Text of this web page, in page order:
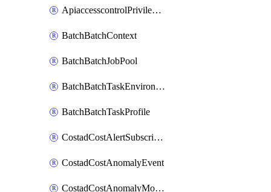
ApiaccesscontrolPrivilegedApiRequest
BatchBatchContext
BatchBatchJobPool
BatchBatchTaskEnvironment
BatchBatchTaskProfile
CostadCostAlertSubscription
CostadCostAnomalyEvent
CostadCostAnomalyMonitor